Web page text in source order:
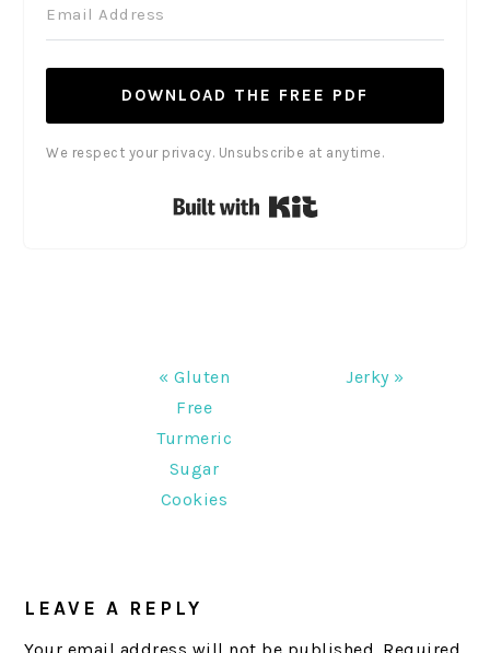
DOWNLOAD THE FREE PDF
We respect your privacy. Unsubscribe at anytime.
Previous
Post:
« Gluten
Free
Turmeric
Sugar
Cookies
Next
Jerky »
LEAVE A REPLY